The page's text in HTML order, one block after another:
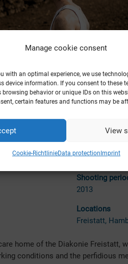
Manage cookie consent
with an optimal experience, we use
device information. If you consent to these
browsing behavior or unique IDs on this
certain features and functions may be
View
Cookie-RichtlinieData protection Imprint
(Germany)
Shooting
2013
Locations
Freistatt,
home of the Diakonie Freistatt,
conditions and the perfidious